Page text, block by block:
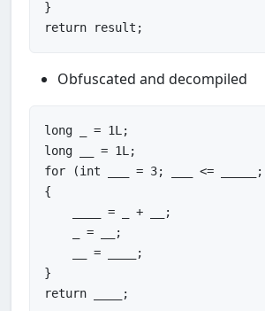
return
Obfuscated and decompiled
long _ = 1
long __ = 1
for (int ___ = 3; ___ <= _____;
{
    ____ = _ + __;
    _ = __;
    __ = ____;
return